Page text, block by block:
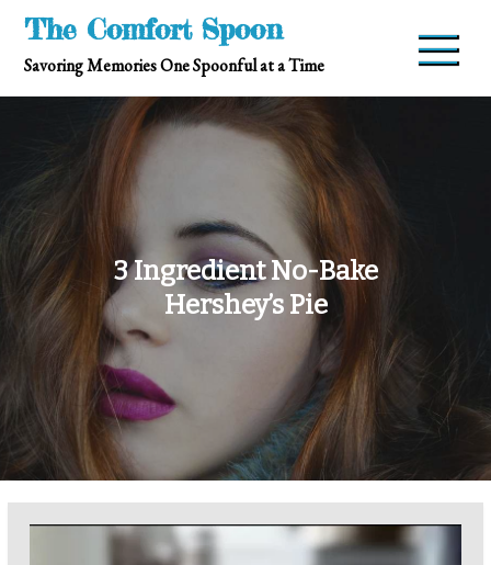
Skip
content
The Comfort Spoon
Savoring Memories One Spoonful at a Time
3 Ingredient No-Bake
Hershey’s Pie